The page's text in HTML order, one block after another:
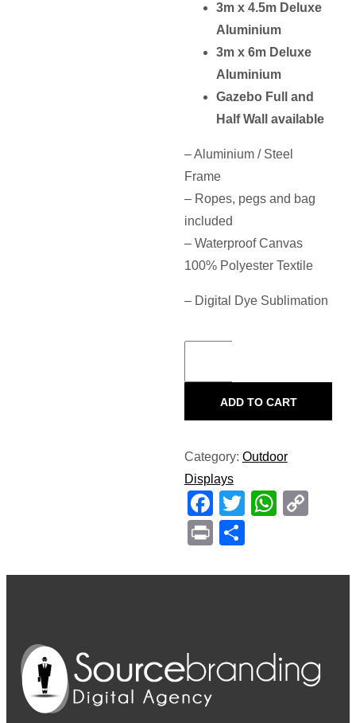
3m x 4.5m Deluxe
Aluminium
3m x 6m Deluxe
Aluminium
Gazebo Full and
Half Wall available
– Aluminium / Steel
Frame
– Ropes, pegs and bag
included
– Waterproof Canvas
100% Polyester Textile
– Digital Dye Sublimation
ADD TO CART
Category: Outdoor
Displays
Facebook
Twitter
Print